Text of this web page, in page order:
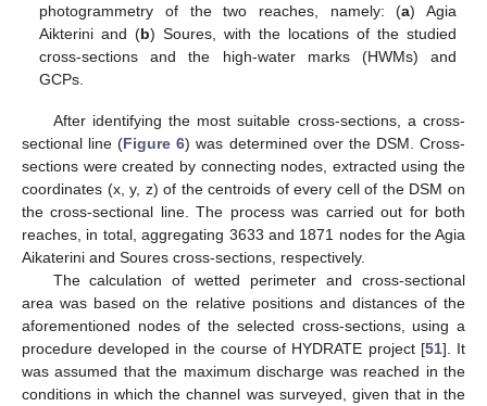
photogrammetry of the two reaches, namely: (a) Agia
Aikterini and (b) Soures, with the locations of the studied
cross-sections and the high-water marks (HWMs) and
GCPs.
After identifying the most suitable cross-sections, a cross-
sectional line (Figure 6) was determined over the DSM. Cross-
sections were created by connecting nodes, extracted using the
coordinates (x, y, z) of the centroids of every cell of the DSM on
the cross-sectional line. The process was carried out for both
reaches, in total, aggregating 3633 and 1871 nodes for the Agia
Aikaterini and Soures cross-sections, respectively.
The calculation of wetted perimeter and cross-sectional
area was based on the relative positions and distances of the
aforementioned nodes of the selected cross-sections, using a
procedure developed in the course of HYDRATE project [51]. It
was assumed that the maximum discharge was reached in the
conditions in which the channel was surveyed, given that in the